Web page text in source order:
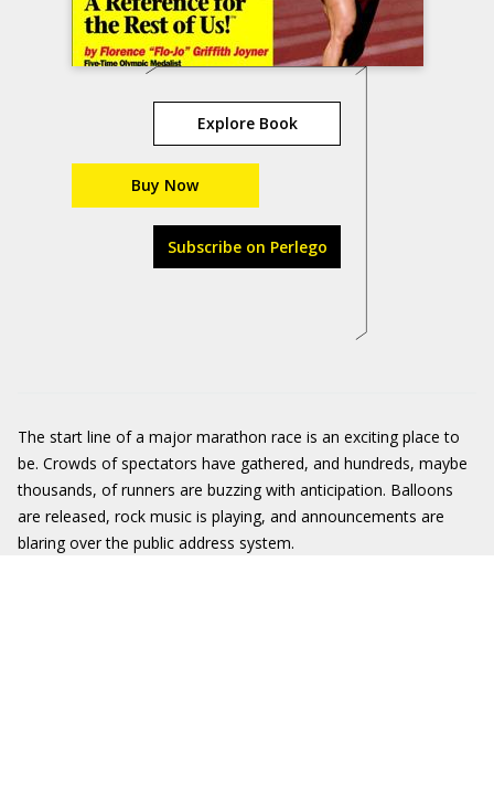
Explore Book
Buy Now
Subscribe on Perlego
The start line of a major marathon race is an exciting place to
be. Crowds of spectators have gathered, and hundreds, maybe
thousands, of runners are buzzing with anticipation. Balloons
are released, rock music is playing, and announcements are
blaring over the public address system.